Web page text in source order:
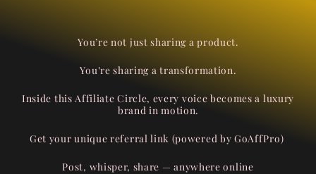
You’re not just sharing a product.
You’re sharing a transformation.
Inside this Affiliate Circle, every voice becomes a luxury
brand in motion.
Get your unique referral link (powered by GoAffPro)
Post, whisper, share — anywhere online